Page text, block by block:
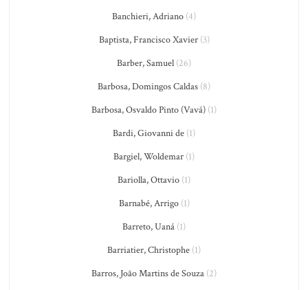
Banchieri, Adriano (4)
Baptista, Francisco Xavier(3)
Barber, Samuel (26)
Barbosa, Domingos Caldas (8)
Barbosa, Osvaldo Pinto (Vavá) (1)
Bardi, Giovanni de (1)
Bargiel, Woldemar (1)
Bariolla, Ottavio (1)
Barnabé, Arrigo(1)
Barreto, Uaná (1)
Barriatier, Christophe (1)
Barros, João Martins de Souza (2)